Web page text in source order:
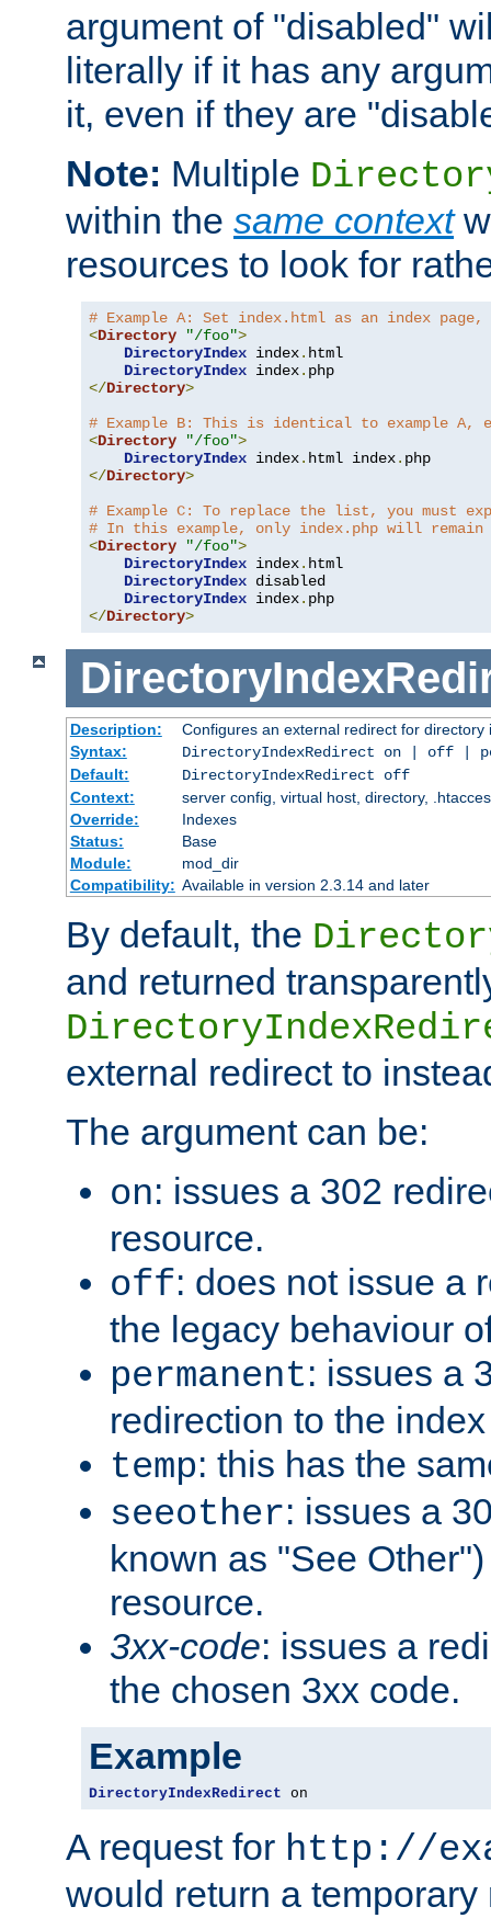
argument of "disabled"
literally if it has any
it, even if they are
Note: Multiple
within the same context
resources to look for
# Example A: Set index.html as an index
<Directory "/foo">
DirectoryIndex index. html
DirectoryIndex index.
</Directory>
# Example B: This is identical to example
<Directory "/foo">
DirectoryIndex index. html index.
</Directory>
# Example C: To replace the list, you
# In this example, only index.php will remain
<Directory "/foo">
DirectoryIndex index. html
DirectoryIndex disabled
DirectoryIndex index.
</Directory>
Description:
Configures an external redirect for directory
Syntax:
DirectoryIndexRedirect on | off |
Default:
DirectoryIndexRedirect off
Context:
server config, virtual host, directory,
Override:
Indexes
Status:
Base
Module:
mod_dir
Compatibility: Available in version 2.3.14 and later
By default, the
and returned
external redirect to
The argument can be:
on: issues a 302
resource.
off: does not issue a
the legacy behaviour
permanent: issues a
redirection to the
temp: this has the
seeother: issues a
known as "See
resource.
3xx-code: issues a
the chosen 3xx code.
Example
DirectoryIndexRedirect on
A request for http://
would return a temporary